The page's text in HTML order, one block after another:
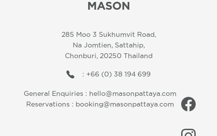
285 Moo 3 Sukhumvit Road,
Na Jomtien, Sattahip,
Chonburi, 20250 Thailand
: +66 (0) 38 194 699
General Enquiries : hello@masonpattaya.com
Reservations : booking@masonpattaya.com